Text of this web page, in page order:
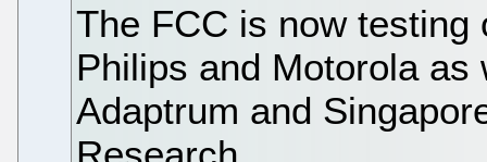
The FCC is now
Philips and Motorola
Adaptrum and
Research.